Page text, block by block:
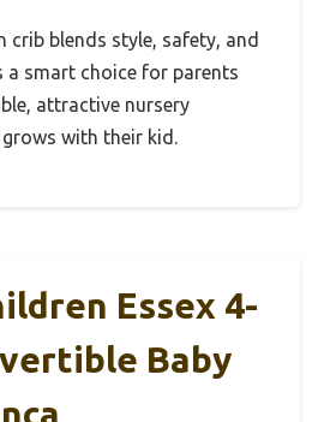
crib blends style, safety, and
a smart choice for parents
attractive nursery
with their kid.
Essex 4-
Baby